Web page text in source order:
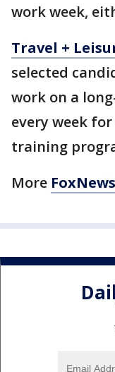
work week,
Travel +
selected
work on a
every week
training
More